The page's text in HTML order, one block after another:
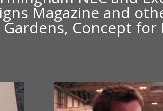
Magazine and
Concept for